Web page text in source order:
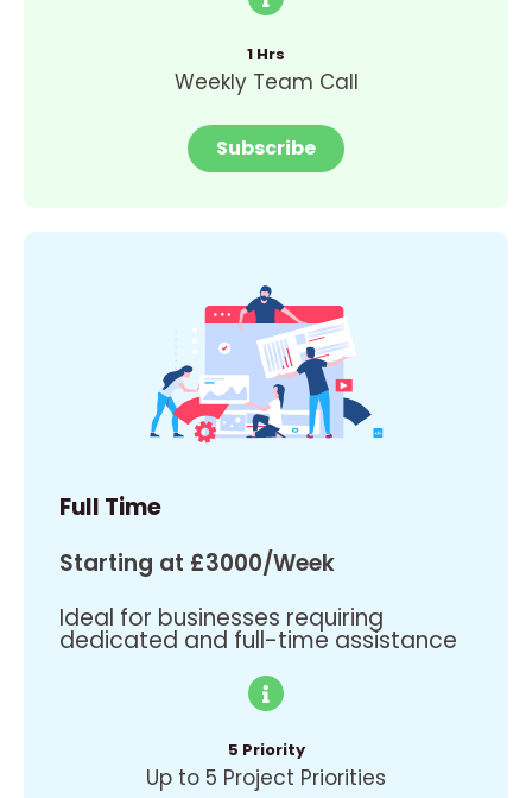
1 Hrs
Weekly Team Call
Subscribe
Full Time
Starting at £3000/Week
Ideal for businesses requiring
dedicated and full-time assistance
5 Priority
Up to 5 Project Priorities